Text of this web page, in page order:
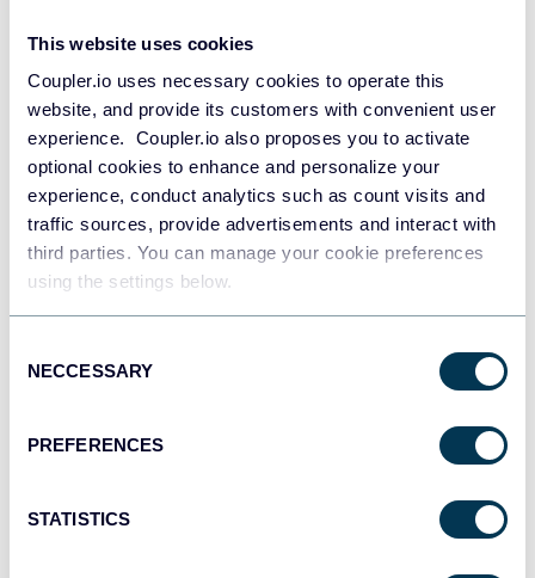
This website uses cookies
Coupler.io uses necessary cookies to operate this
website, and provide its customers with convenient user
experience. Coupler.io also proposes you to activate
optional cookies to enhance and personalize your
experience, conduct analytics such as count visits and
traffic sources, provide advertisements and interact with
third parties. You can manage your cookie preferences
using the settings below.
Selection
NECCESSARY
PREFERENCES
STATISTICS
PostgreSQL
Redshift
Data warehouses
JSON
Tableau